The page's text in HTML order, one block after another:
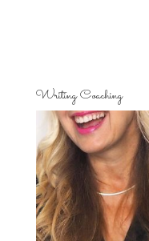
Writing Coaching